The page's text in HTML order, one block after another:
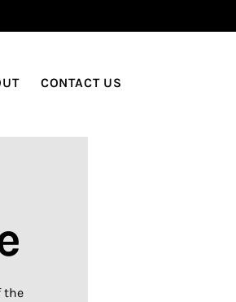
CONTACT US
the